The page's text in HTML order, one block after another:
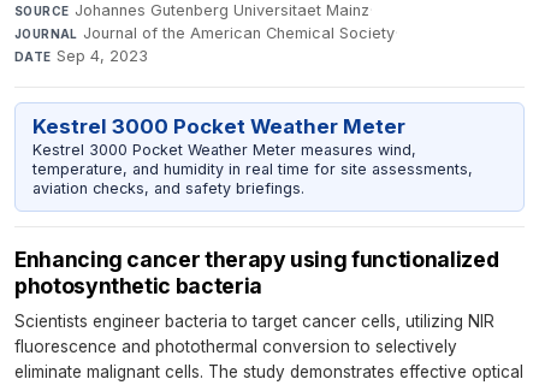
SOURCE Johannes Gutenberg Universitaet Mainz·
JOURNAL Journal of the American Chemical Society·
DATE Sep 4, 2023
Kestrel 3000 Pocket Weather Meter
Kestrel 3000 Pocket Weather Meter measures wind,
temperature, and humidity in real time for site assessments,
aviation checks, and safety briefings.
Enhancing cancer therapy using functionalized
photosynthetic bacteria
Scientists engineer bacteria to target cancer cells, utilizing NIR
fluorescence and photothermal conversion to selectively
eliminate malignant cells. The study demonstrates effective optical